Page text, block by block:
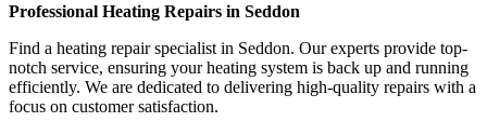
Professional Heating Repairs in Seddon
Find a heating repair specialist in Seddon. Our experts provide top-
notch service, ensuring your heating system is back up and running
efficiently. We are dedicated to delivering high-quality repairs with a
focus on customer satisfaction.